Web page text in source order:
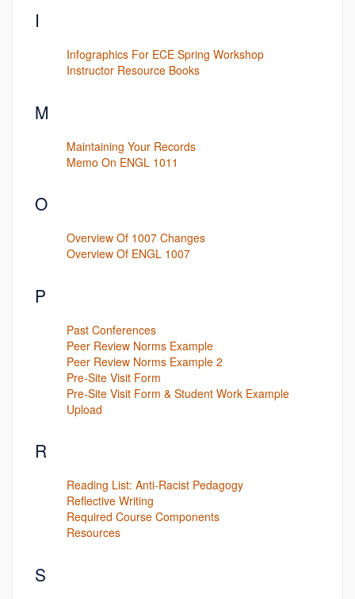
I
Infographics For ECE Spring Workshop
Instructor Resource Books
M
Maintaining Your Records
Memo On ENGL 1011
O
Overview Of 1007 Changes
Overview Of ENGL 1007
P
Past Conferences
Peer Review Norms Example
Peer Review Norms Example 2
Pre-Site Visit Form
Pre-Site Visit Form & Student Work Example
Upload
R
Reading List: Anti-Racist Pedagogy
Reflective Writing
Required Course Components
Resources
S